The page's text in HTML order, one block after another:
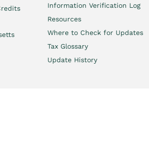
Information Verification Log
Resources
Where to Check for Updates
Tax Glossary
Update History